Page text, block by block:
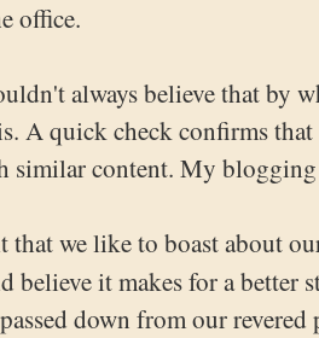
office.
always believe that by
A quick check confirms
similar content. My
that we like to boast about
believe it makes for a better
down from our revered